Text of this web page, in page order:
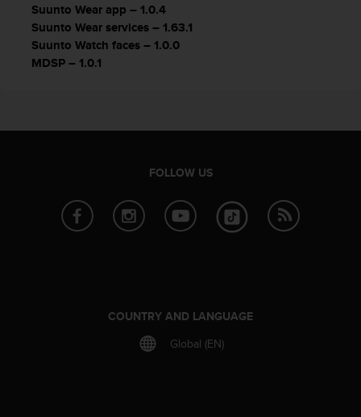
Suunto Wear app – 1.0.4
Suunto Wear services – 1.63.1
Suunto Watch faces – 1.0.0
MDSP – 1.0.1
FOLLOW US
COUNTRY AND LANGUAGE
Global (EN)